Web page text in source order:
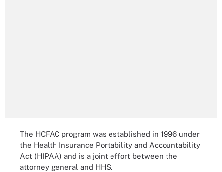
The HCFAC program was established in 1996 under
the Health Insurance Portability and Accountability
Act (HIPAA) and is a joint effort between the
attorney general and HHS.